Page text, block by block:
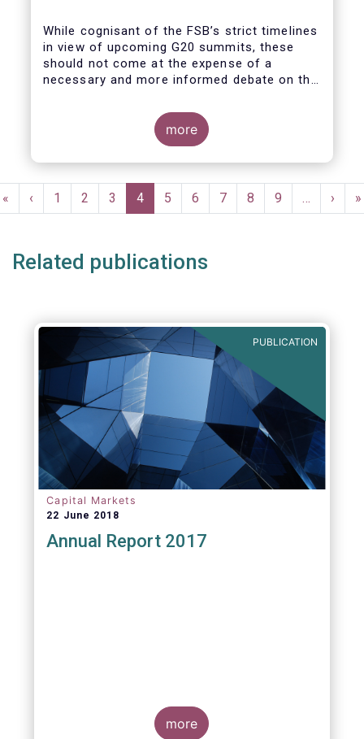
While cognisant of the FSB’s strict timelines
in view of upcoming G20 summits, these
should not come at the expense of a
necessary and more informed debate on the
in global short-term funding markets
(STFMs) and on ways to remedy these in the
future. In fact, the options presented in the
consultation report appear hurried and
for a deeper engagement with the global
financial and investing community at large.
more
Pagination
First
page
«
Previous
page
‹ Page
1 Page
2 Page
3
Current
page
4 Page
5 Page
6 Page
7 Page
8 Page
9 …
Next
page
› »
Related publications
PUBLICATION
Capital Markets
22 June 2018
Annual Report 2017
more